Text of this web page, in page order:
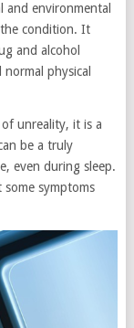
and environmental
condition. It
and alcohol
physical
unreality, it is a
be a truly
even during sleep.
symptoms